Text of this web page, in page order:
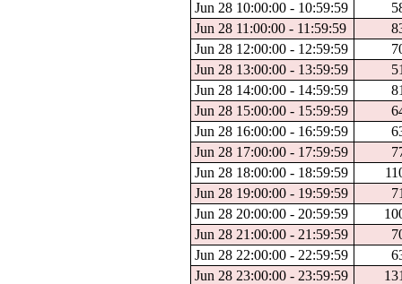
Jun 28 10:00:00 - 10:59:59
Jun 28 11:00:00 - 11:59:59
Jun 28 12:00:00 - 12:59:59
Jun 28 13:00:00 - 13:59:59
Jun 28 14:00:00 - 14:59:59
Jun 28 15:00:00 - 15:59:59
Jun 28 16:00:00 - 16:59:59
Jun 28 17:00:00 - 17:59:59
Jun 28 18:00:00 - 18:59:59
Jun 28 19:00:00 - 19:59:59
Jun 28 20:00:00 - 20:59:59
Jun 28 21:00:00 - 21:59:59
Jun 28 22:00:00 - 22:59:59
Jun 28 23:00:00 - 23:59:59